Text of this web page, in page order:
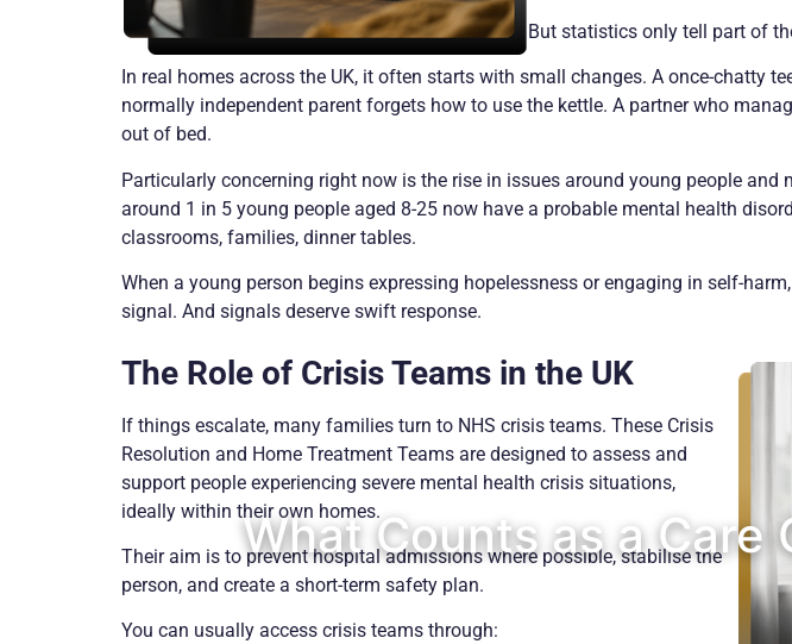
What Counts as a Care
But statistics only tell part of
In real homes across the UK, it often starts with small changes. A once-chatty
normally independent parent forgets how to use the kettle. A partner who
out of bed.
Particularly concerning right now is the rise in issues around young people and
around 1 in 5 young people aged 8-25 now have a probable mental health
classrooms, families, dinner tables.
When a young person begins expressing hopelessness or engaging in self-harm,
signal. And signals deserve swift response.
The Role of Crisis Teams in the UK
If things escalate, many families turn to NHS crisis teams. These Crisis
Resolution and Home Treatment Teams are designed to assess and
support people experiencing severe mental health crisis situations,
ideally within their own homes.
Their aim is to prevent hospital admissions where possible, stabilise the
person, and create a short-term safety plan.
You can usually access crisis teams through: